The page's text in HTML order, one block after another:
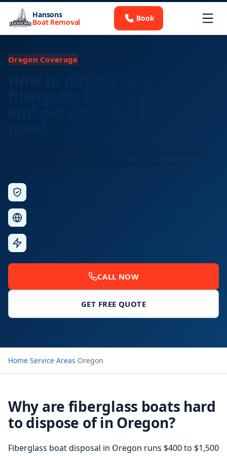
Hansons
Boat Removal Book
Oregon Coverage
Hansons Boat Removal handles statewide licensed pickup
and EPA-compliant fiberglass disposal across Oregon.
CALL NOW
GET FREE QUOTE
Home›Service Areas›Oregon
Why are fiberglass boats hard
to dispose of in Oregon?
Fiberglass boat disposal in Oregon runs $400 to $1,500